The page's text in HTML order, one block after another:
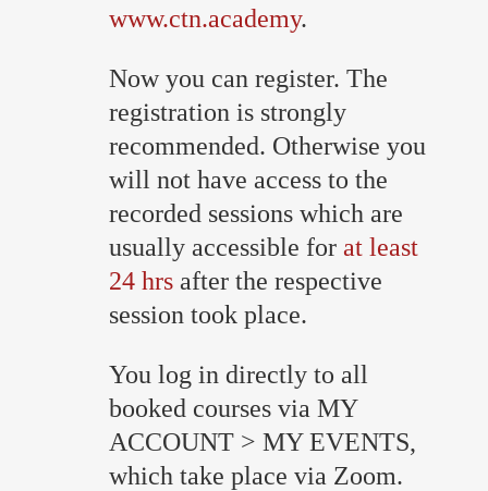
www.ctn.academy.
Now you can register. The
registration is strongly
recommended. Otherwise you
will not have access to the
recorded sessions which are
usually accessible for at least
24 hrs after the respective
session took place.
You log in directly to all
booked courses via MY
ACCOUNT > MY EVENTS,
which take place via Zoom.